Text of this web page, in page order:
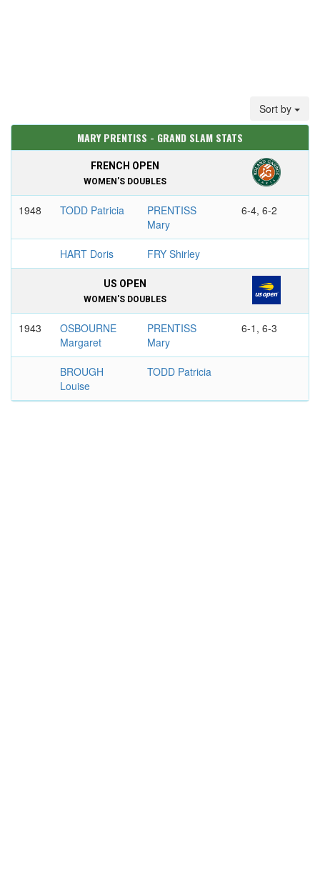
Sort by
MARY PRENTISS - GRAND SLAM STATS
FRENCH OPEN
WOMEN'S DOUBLES
1948 TODD Patricia
PRENTISS
Mary
6-4, 6-2
HART Doris FRY Shirley
US OPEN
WOMEN'S DOUBLES
1943
OSBOURNE
Margaret
PRENTISS
Mary
6-1, 6-3
BROUGH
Louise
TODD Patricia